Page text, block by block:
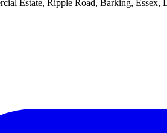
Estate, Ripple Road, Barking, Essex,